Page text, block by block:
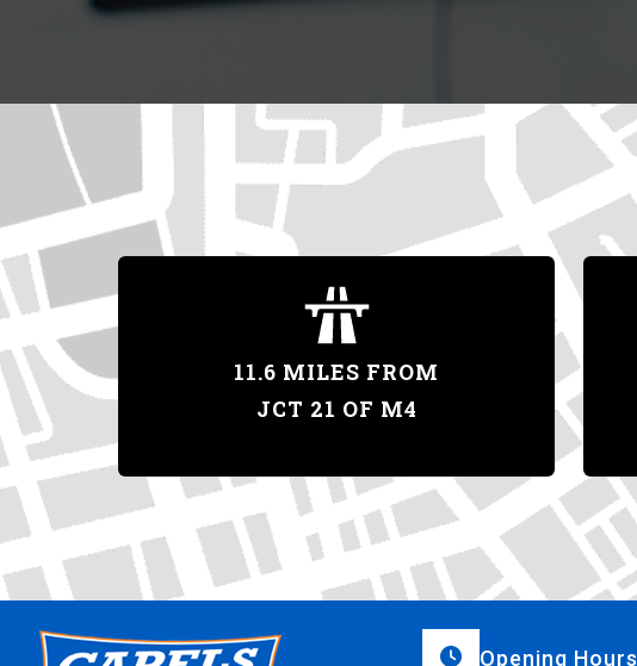
11.6 MILES FROM
JCT 21 OF M4
Opening Hours